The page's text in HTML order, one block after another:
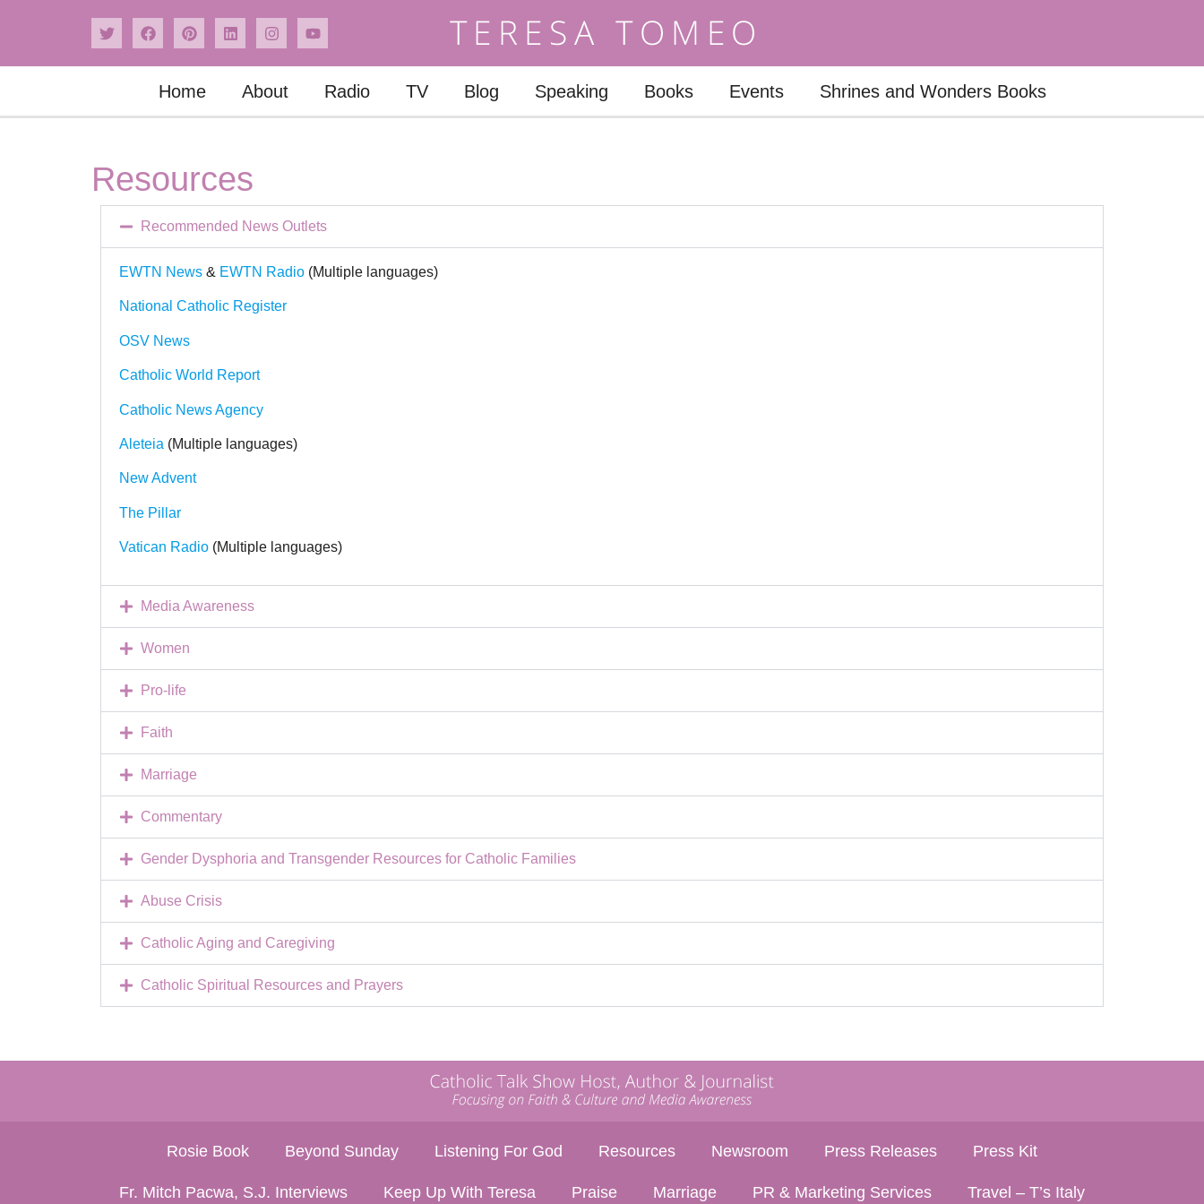
Home About Radio TV Blog Speaking Books Events Shrines and Wonders Books
Resources
Recommended News Outlets
EWTN News & EWTN Radio (Multiple languages)
National Catholic Register
OSV News
Catholic World Report
Catholic News Agency
Aleteia (Multiple languages)
New Advent
The Pillar
Vatican Radio (Multiple languages)
Media Awareness
Women
Pro-life
Faith
Marriage
Commentary
Gender Dysphoria and Transgender Resources for Catholic Families
Abuse Crisis
Catholic Aging and Caregiving
Catholic Spiritual Resources and Prayers
Rosie Book Beyond Sunday Listening For God Resources Newsroom Press Releases Press Kit
Fr. Mitch Pacwa, S.J. Interviews Keep Up With Teresa Praise Marriage PR & Marketing Services Travel – T’s Italy